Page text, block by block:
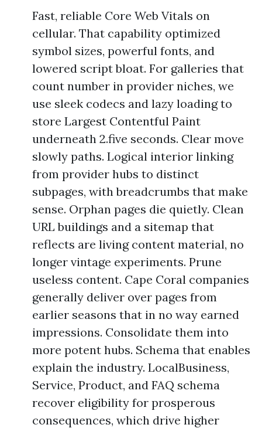
Fast, reliable Core Web Vitals on
cellular. That capability optimized
symbol sizes, powerful fonts, and
lowered script bloat. For galleries that
count number in provider niches, we
use sleek codecs and lazy loading to
store Largest Contentful Paint
underneath 2.five seconds. Clear move
slowly paths. Logical interior linking
from provider hubs to distinct
subpages, with breadcrumbs that make
sense. Orphan pages die quietly. Clean
URL buildings and a sitemap that
reflects are living content material, no
longer vintage experiments. Prune
useless content. Cape Coral companies
generally deliver over pages from
earlier seasons that in no way earned
impressions. Consolidate them into
more potent hubs. Schema that enables
explain the industry. LocalBusiness,
Service, Product, and FAQ schema
recover eligibility for prosperous
consequences, which drive higher